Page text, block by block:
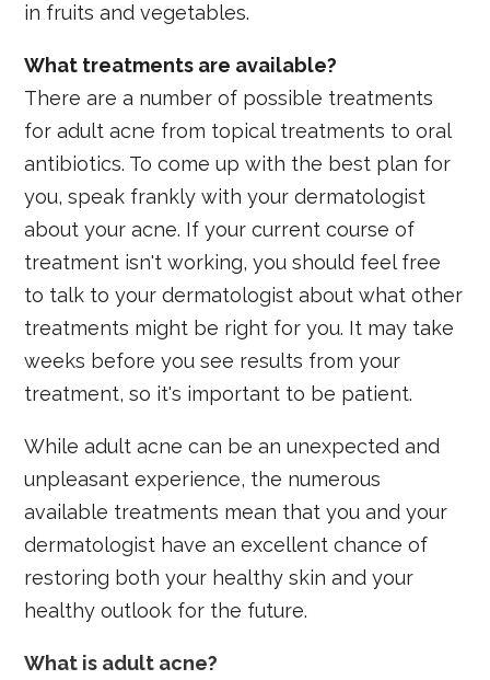
in fruits and vegetables.
What treatments are available?
There are a number of possible treatments
for adult acne from topical treatments to oral
antibiotics. To come up with the best plan for
you, speak frankly with your dermatologist
about your acne. If your current course of
treatment isn't working, you should feel free
to talk to your dermatologist about what other
treatments might be right for you. It may take
weeks before you see results from your
treatment, so it's important to be patient.
While adult acne can be an unexpected and
unpleasant experience, the numerous
available treatments mean that you and your
dermatologist have an excellent chance of
restoring both your healthy skin and your
healthy outlook for the future.
What is adult acne?